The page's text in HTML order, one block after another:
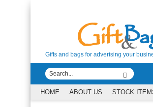
Gifts and bags for adverising your
HOME ABOUT US STOCK